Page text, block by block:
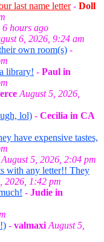
last name letter- Doll
6 hours ago
6, 2026, 9:24 am
own room(s) -
library! - Paul in
August 5, 2026,
lol) - Cecilia in CA
have expensive tastes,
August 5, 2026, 2:04 pm
with any letter!! They
2026, 1:42 pm
- Judie in
- valmaxi August 5,